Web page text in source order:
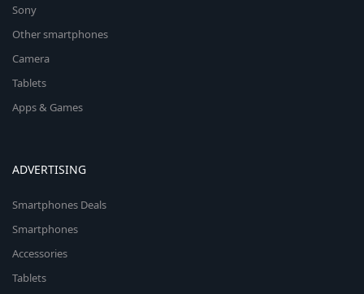
Sony
Other smartphones
Camera
Tablets
Apps & Games
ADVERTISING
Smartphones Deals
Smartphones
Accessories
Tablets